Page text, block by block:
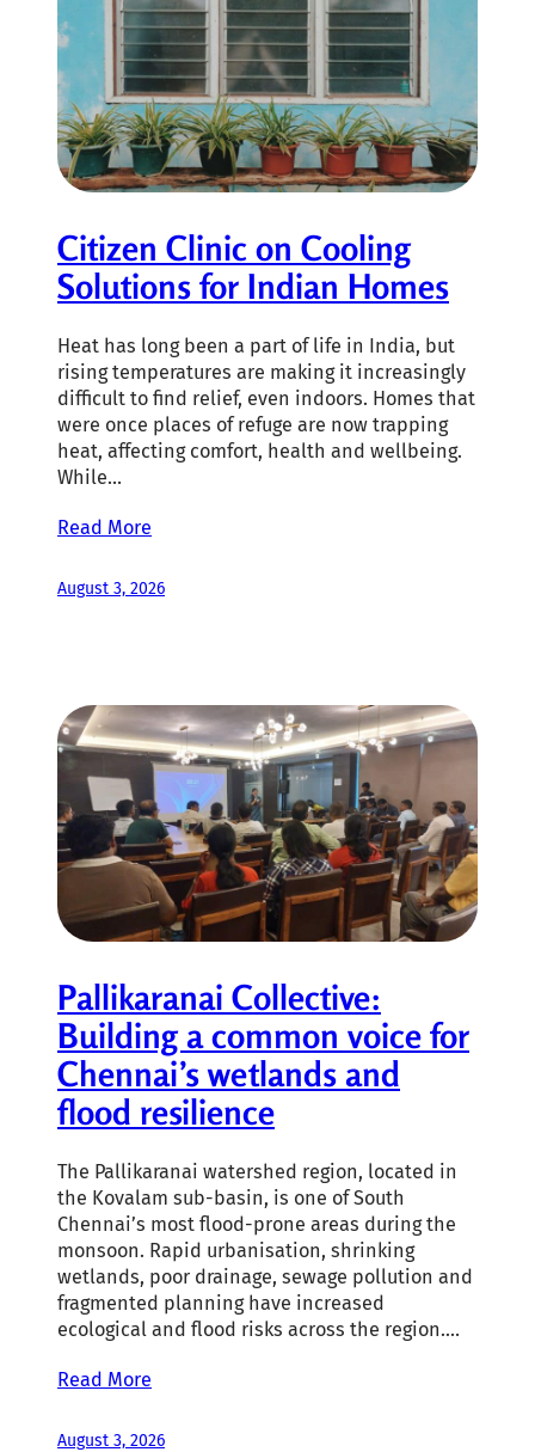
Citizen Clinic on Cooling
Solutions for Indian Homes
Heat has long been a part of life in India, but
rising temperatures are making it increasingly
difficult to find relief, even indoors. Homes that
were once places of refuge are now trapping
heat, affecting comfort, health and wellbeing.
While…
Read More
August 3, 2026
Pallikaranai Collective:
Building a common voice for
Chennai’s wetlands and
flood resilience
The Pallikaranai watershed region, located in
the Kovalam sub-basin, is one of South
Chennai’s most flood-prone areas during the
monsoon. Rapid urbanisation, shrinking
wetlands, poor drainage, sewage pollution and
fragmented planning have increased
ecological and flood risks across the region.…
Read More
August 3, 2026